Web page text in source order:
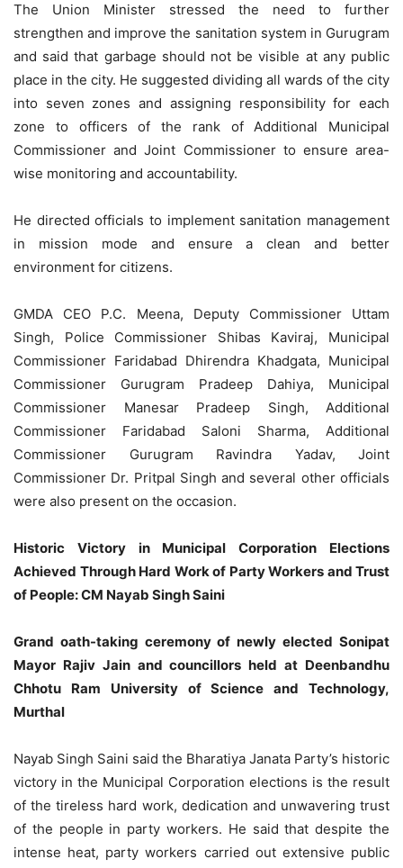
The Union Minister stressed the need to further
strengthen and improve the sanitation system in Gurugram
and said that garbage should not be visible at any public
place in the city. He suggested dividing all wards of the city
into seven zones and assigning responsibility for each
zone to officers of the rank of Additional Municipal
Commissioner and Joint Commissioner to ensure area-
wise monitoring and accountability.
He directed officials to implement sanitation management
in mission mode and ensure a clean and better
environment for citizens.
GMDA CEO P.C. Meena, Deputy Commissioner Uttam
Singh, Police Commissioner Shibas Kaviraj, Municipal
Commissioner Faridabad Dhirendra Khadgata, Municipal
Commissioner Gurugram Pradeep Dahiya, Municipal
Commissioner Manesar Pradeep Singh, Additional
Commissioner Faridabad Saloni Sharma, Additional
Commissioner Gurugram Ravindra Yadav, Joint
Commissioner Dr. Pritpal Singh and several other officials
were also present on the occasion.
Historic Victory in Municipal Corporation Elections
Achieved Through Hard Work of Party Workers and Trust
of People: CM Nayab Singh Saini
Grand oath-taking ceremony of newly elected Sonipat
Mayor Rajiv Jain and councillors held at Deenbandhu
Chhotu Ram University of Science and Technology,
Murthal
Nayab Singh Saini said the Bharatiya Janata Party’s historic
victory in the Municipal Corporation elections is the result
of the tireless hard work, dedication and unwavering trust
of the people in party workers. He said that despite the
intense heat, party workers carried out extensive public